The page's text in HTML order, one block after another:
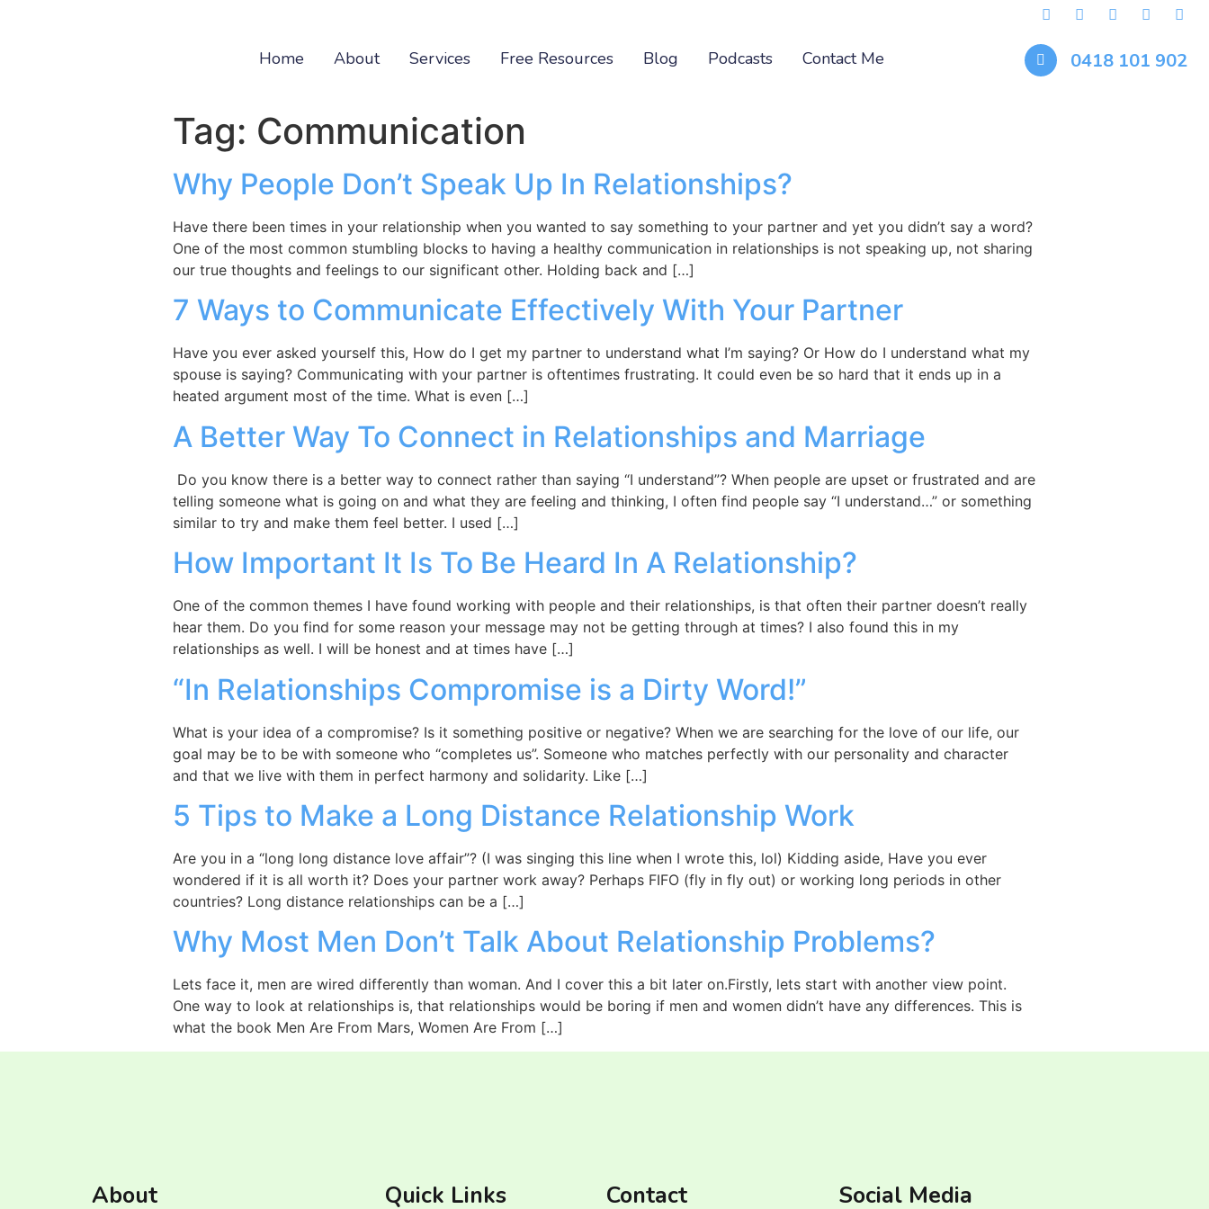
Home About Services Free Resources Blog Podcasts Contact Me 0418 101 902
Tag: Communication
Why People Don’t Speak Up In Relationships?
Have there been times in your relationship when you wanted to say something to your partner and yet you didn’t say a word?
One of the most common stumbling blocks to having a healthy communication in relationships is not speaking up, not sharing
our true thoughts and feelings to our significant other. Holding back and […]
7 Ways to Communicate Effectively With Your Partner
Have you ever asked yourself this, How do I get my partner to understand what I’m saying? Or How do I understand what my
spouse is saying? Communicating with your partner is oftentimes frustrating. It could even be so hard that it ends up in a
heated argument most of the time. What is even […]
A Better Way To Connect in Relationships and Marriage
Do you know there is a better way to connect rather than saying “I understand”? When people are upset or frustrated and are
telling someone what is going on and what they are feeling and thinking, I often find people say “I understand…” or something
similar to try and make them feel better. I used […]
How Important It Is To Be Heard In A Relationship?
One of the common themes I have found working with people and their relationships, is that often their partner doesn’t really
hear them. Do you find for some reason your message may not be getting through at times? I also found this in my
relationships as well. I will be honest and at times have […]
“In Relationships Compromise is a Dirty Word!”
What is your idea of a compromise? Is it something positive or negative? When we are searching for the love of our life, our
goal may be to be with someone who “completes us”. Someone who matches perfectly with our personality and character
and that we live with them in perfect harmony and solidarity. Like […]
5 Tips to Make a Long Distance Relationship Work
Are you in a “long long distance love affair”? (I was singing this line when I wrote this, lol) Kidding aside, Have you ever
wondered if it is all worth it? Does your partner work away? Perhaps FIFO (fly in fly out) or working long periods in other
countries? Long distance relationships can be a […]
Why Most Men Don’t Talk About Relationship Problems?
Lets face it, men are wired differently than woman. And I cover this a bit later on.Firstly, lets start with another view point.
One way to look at relationships is, that relationships would be boring if men and women didn’t have any differences. This is
what the book Men Are From Mars, Women Are From […]
About Quick Links Contact Social Media